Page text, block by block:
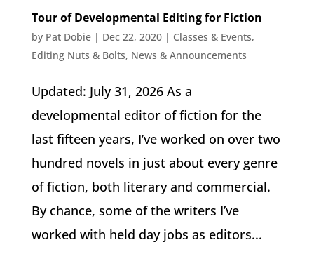
Tour of Developmental Editing for Fiction
by Pat Dobie| Dec 22, 2020| Classes & Events,
Editing Nuts & Bolts, News & Announcements
Updated: July 31, 2026 As a
developmental editor of fiction for the
last fifteen years, I’ve worked on over two
hundred novels in just about every genre
of fiction, both literary and commercial.
By chance, some of the writers I’ve
worked with held day jobs as editors...